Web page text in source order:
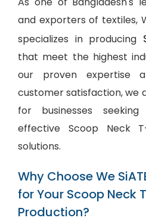
and exporters of textiles,
specializes in producing
that meet the highest
our proven expertise
customer satisfaction, we
for businesses
effective Scoop Neck
solutions.
Why Choose We
for Your Scoop Neck
Production?